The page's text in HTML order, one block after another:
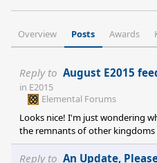
Overview Posts Awards
Reply to August E2015
in E2015
Elemental Forums
Looks nice! I'm just wondering
the remnants of other
goal is quite clearly not in the
Reply to An Update,